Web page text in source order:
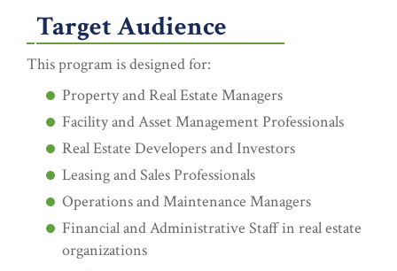
Target Audience
This program is designed for:
Property and Real Estate Managers
Facility and Asset Management Professionals
Real Estate Developers and Investors
Leasing and Sales Professionals
Operations and Maintenance Managers
Financial and Administrative Staff in real estate
organizations